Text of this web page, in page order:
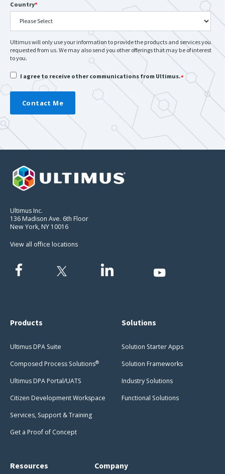
Country*
Ultimus will only use your information to provide the products and services you
requested from us. We may also send you other offerings that may be of interest
to you.
I agree to receive other communications from Ultimus.*
Ultimus Inc.
136 Madison Ave. 6th Floor
New York, NY 10016
View all office locations
Products
Ultimus DPA Suite
Composed Process Solutions®
Ultimus DPA Portal/UATS
Citizen Development Workspace
Services, Support & Training
Get a Proof of Concept
Solutions
Solution Starter Apps
Solution Frameworks
Industry Solutions
Functional Solutions
Resources Company